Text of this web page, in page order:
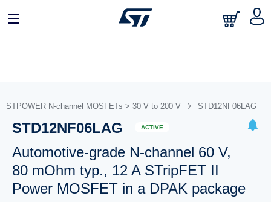
STPOWER N-channel MOSFETs > 30 V to 200 V STD12NF06LAG
STD12NF06LAG ACTIVE
Automotive-grade N-channel 60 V,
80 mOhm typ., 12 A STripFET II
Power MOSFET in a DPAK package